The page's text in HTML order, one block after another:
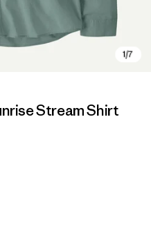
Stream Shirt